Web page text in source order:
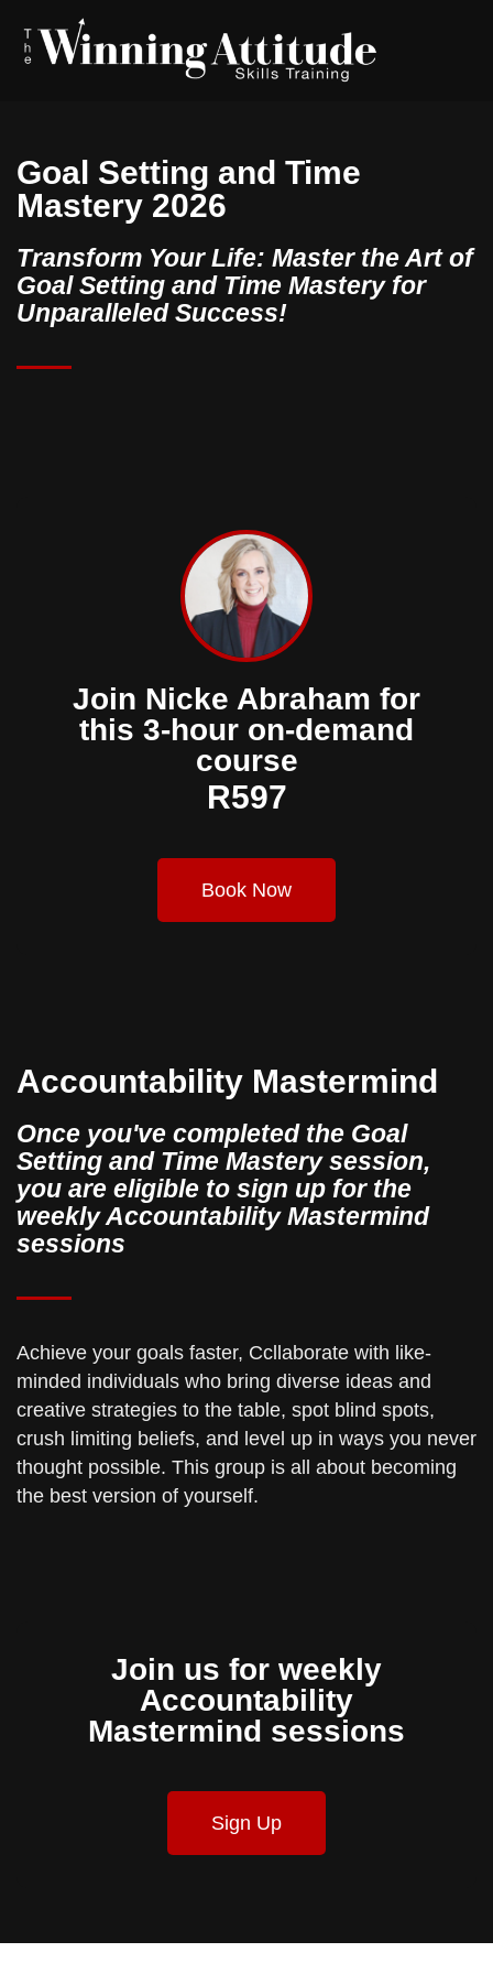
Goal Setting and Time
Mastery 2026
Transform Your Life: Master the Art of
Goal Setting and Time Mastery for
Unparalleled Success!
Join Nicke Abraham for
this 3-hour on-demand
course
R597
Book Now
Accountability Mastermind
Once you've completed the Goal
Setting and Time Mastery session,
you are eligible to sign up for the
weekly Accountability Mastermind
sessions
Achieve your goals faster, Ccllaborate with like-
minded individuals who bring diverse ideas and
creative strategies to the table, spot blind spots,
crush limiting beliefs, and level up in ways you never
thought possible. This group is all about becoming
the best version of yourself.
Join us for weekly
Accountability
Mastermind sessions
Sign Up